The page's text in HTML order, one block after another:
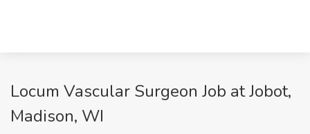
Locum Vascular Surgeon Job at Jobot,
Madison, WI